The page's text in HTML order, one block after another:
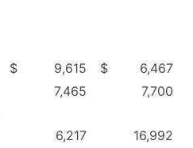
$ 9,615 $
6,467
7,465
7,700
6,217
16,992